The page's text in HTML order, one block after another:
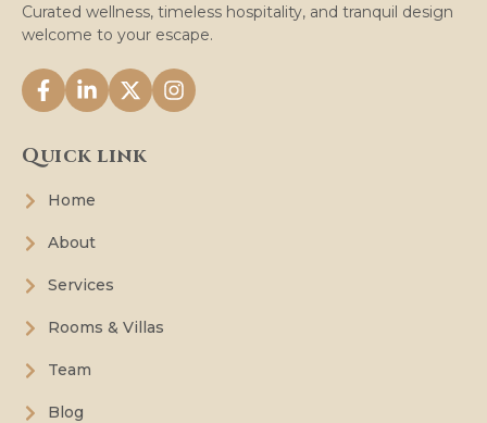
Curated wellness, timeless hospitality, and tranquil design
welcome to your escape.
Quick link
Home
About
Services
Rooms & Villas
Team
Blog